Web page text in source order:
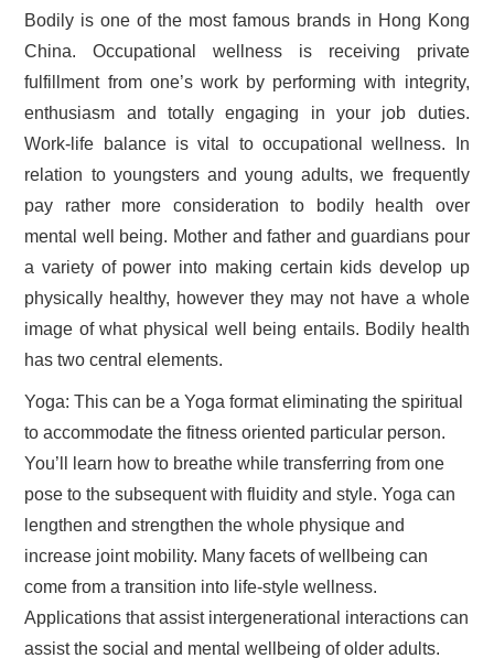
SITEMAP
Bodily is one of the most famous brands in Hong Kong
China. Occupational wellness is receiving private
fulfillment from one’s work by performing with integrity,
enthusiasm and totally engaging in your job duties.
Work-life balance is vital to occupational wellness. In
relation to youngsters and young adults, we frequently
pay rather more consideration to bodily health over
mental well being. Mother and father and guardians pour
a variety of power into making certain kids develop up
physically healthy, however they may not have a whole
image of what physical well being entails. Bodily health
has two central elements.
Yoga: This can be a Yoga format eliminating the spiritual
to accommodate the fitness oriented particular person.
You’ll learn how to breathe while transferring from one
pose to the subsequent with fluidity and style. Yoga can
lengthen and strengthen the whole physique and
increase joint mobility. Many facets of wellbeing can
come from a transition into life-style wellness.
Applications that assist intergenerational interactions can
assist the social and mental wellbeing of older adults.